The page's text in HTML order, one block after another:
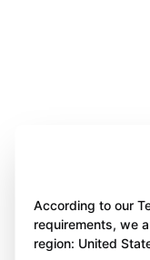
According to our
requirements, we
region: United